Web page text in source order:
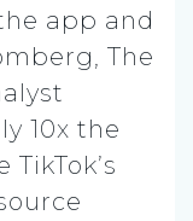
app and
The
10x the